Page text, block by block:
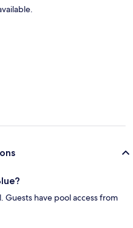
Guests have pool access from